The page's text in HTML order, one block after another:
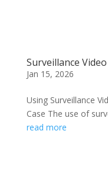
Surveillance
Jan 15, 2026
Using Surveillance
Case The use of
read more